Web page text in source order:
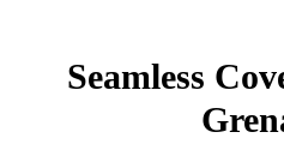
Seamless